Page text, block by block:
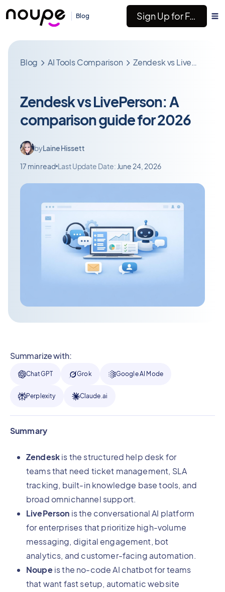
Blog Sign Up for Free
Blog AI Tools Comparison Zendesk vs LivePerson: A comparison guide for 2026
Zendesk vs LivePerson: A
comparison guide for 2026
byLaine Hissett
17 min read Last Update Date: June 24, 2026
Summarize with:
ChatGPT Grok Google AI Mode
Perplexity Claude.ai
Summary
Zendeskis the structured help desk for
teams that need ticket management, SLA
tracking, built-in knowledge base tools, and
broad omnichannel support.
LivePerson is the conversational AI platform
for enterprises that prioritize high-volume
messaging, digital engagement, bot
analytics, and customer-facing automation.
Noupeis the no-code AI chatbot for teams
that want fast setup, automatic website